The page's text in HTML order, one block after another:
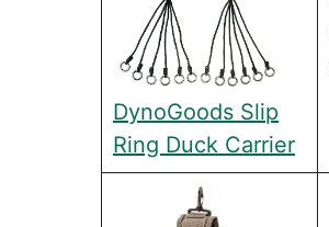
DynoGoods Slip
Ring Duck Carrier